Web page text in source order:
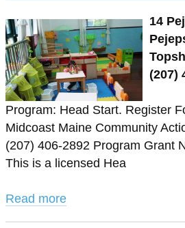
14
(207)
Program: Head Start. Register
Midcoast Maine Community
(207) 406-2892 Program Grant
This is a licensed Hea
Read more